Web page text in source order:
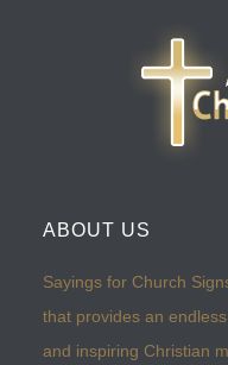
ABOUT US
Sayings for Church
that provides an
and inspiring Christian